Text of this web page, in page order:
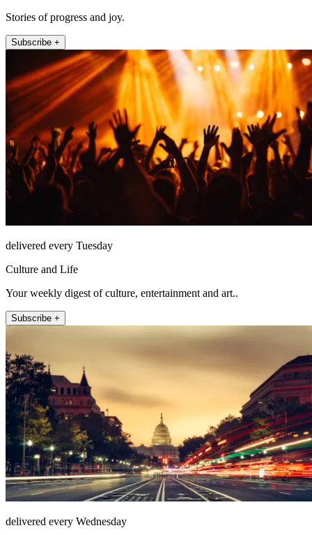
Stories of progress and joy.
Subscribe +
delivered every Tuesday
Culture and Life
Your weekly digest of culture, entertainment and art..
Subscribe +
delivered every Wednesday